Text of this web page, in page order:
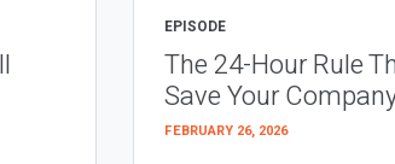
EPISODE
The 24-Hour Rule
Save Your
FEBRUARY 26, 2026